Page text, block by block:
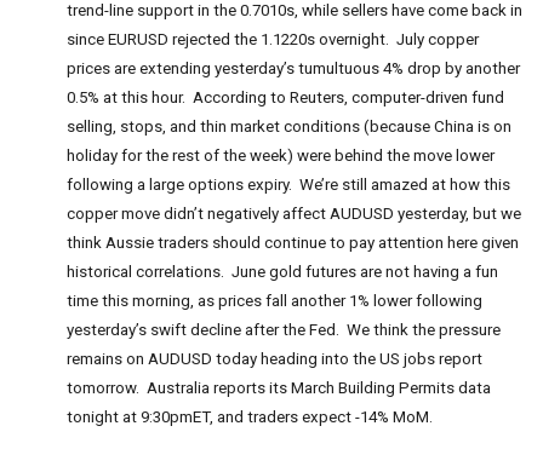
trend-line support in the 0.7010s, while sellers have come back in
since EURUSD rejected the 1.1220s overnight. July copper
prices are extending yesterday’s tumultuous 4% drop by another
0.5% at this hour. According to Reuters, computer-driven fund
selling, stops, and thin market conditions (because China is on
holiday for the rest of the week) were behind the move lower
following a large options expiry. We’re still amazed at how this
copper move didn’t negatively affect AUDUSD yesterday, but we
think Aussie traders should continue to pay attention here given
historical correlations. June gold futures are not having a fun
time this morning, as prices fall another 1% lower following
yesterday’s swift decline after the Fed. We think the pressure
remains on AUDUSD today heading into the US jobs report
tomorrow. Australia reports its March Building Permits data
tonight at 9:30pmET, and traders expect -14% MoM.